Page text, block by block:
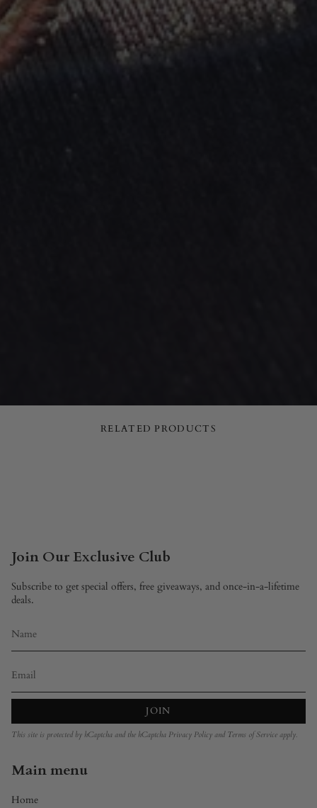
RELATED PRODUCTS
Join Our Exclusive Club
Subscribe to get special offers, free giveaways, and once-in-a-lifetime
deals.
JOIN
This site is protected by hCaptcha and the hCaptcha Privacy Policy and Terms of Service apply.
Main menu
Home